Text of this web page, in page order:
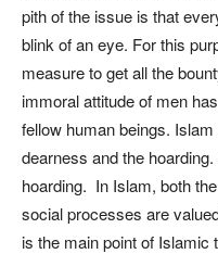
pith of the issue is that
blink of an eye. For this
measure to get all the
immoral attitude of men
fellow human beings.
dearness and the
hoarding. In Islam, both
social processes are
is the main point of Islamic